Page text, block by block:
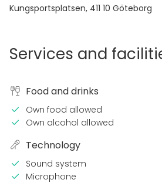
Kungsportsplatsen, 411 10 Göteborg
Services and
Food and drinks
Own food allowed
Own alcohol allowed
Technology
Sound system
Microphone